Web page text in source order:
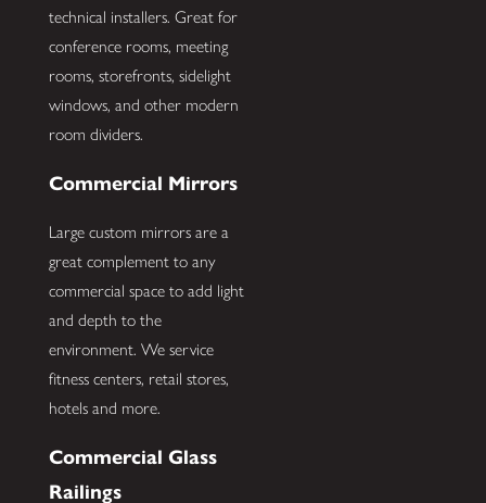
technical installers. Great for
conference rooms, meeting
rooms, storefronts, sidelight
windows, and other modern
room dividers.
Commercial Mirrors
Large custom mirrors are a
great complement to any
commercial space to add light
and depth to the
environment. We service
fitness centers, retail stores,
hotels and more.
Commercial Glass
Railings